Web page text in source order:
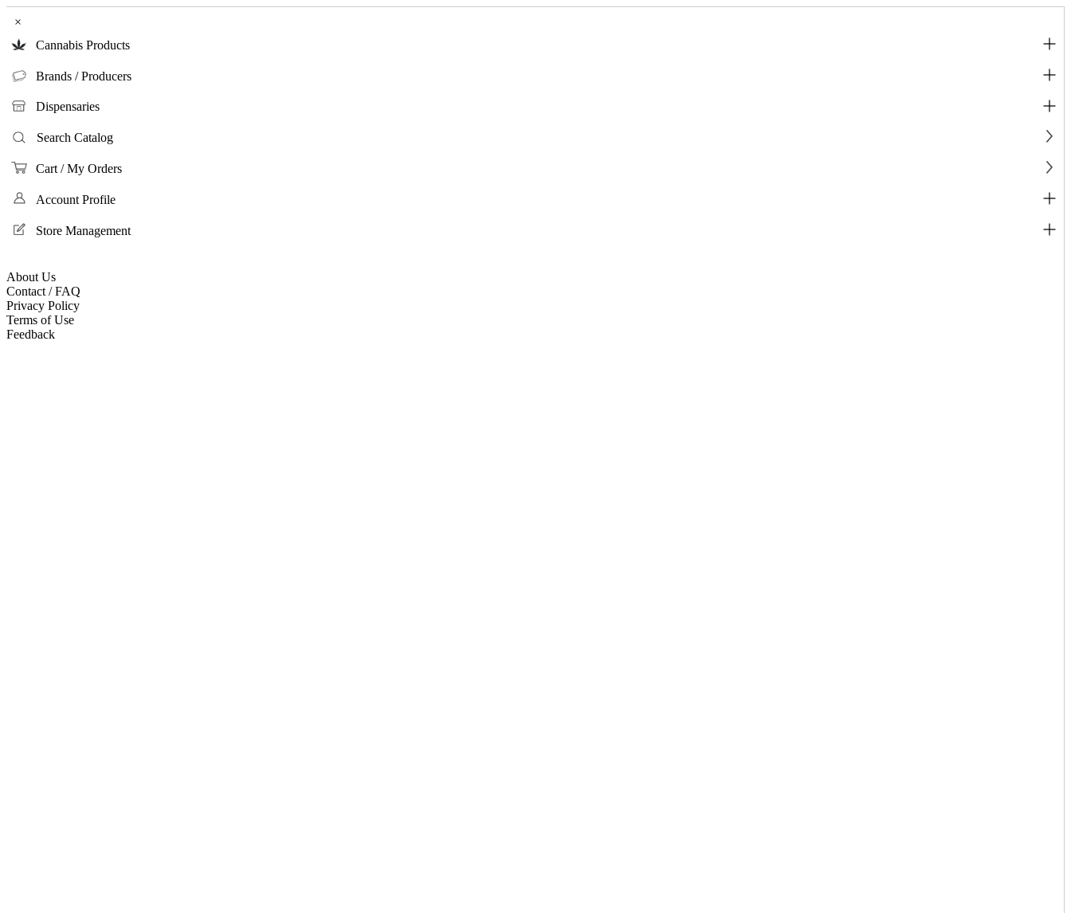
×
Cannabis Products
Brands / Producers
Dispensaries
Search Catalog
Cart / My Orders
Account Profile
Store Management
About Us
Contact / FAQ
Privacy Policy
Terms of Use
Feedback